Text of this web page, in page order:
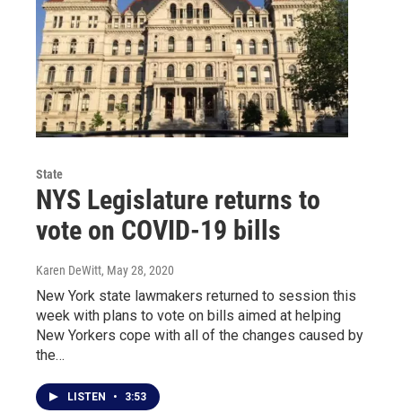
State
NYS Legislature returns to
vote on COVID-19 bills
Karen DeWitt, May 28, 2020
New York state lawmakers returned to session this
week with plans to vote on bills aimed at helping
New Yorkers cope with all of the changes caused by
the…
LISTEN • 3:53